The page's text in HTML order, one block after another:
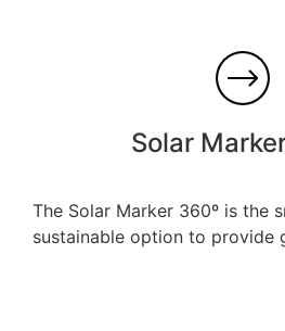
Solar
The Solar Marker 360º is the
sustainable option to provide